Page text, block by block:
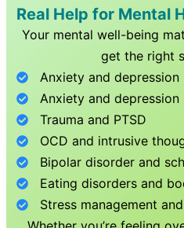
Real Help for Mental
Your mental well-being
get the right
Anxiety and depression
Anxiety and depression
Trauma and PTSD
OCD and intrusive
Bipolar disorder and
Eating disorders and
Stress management